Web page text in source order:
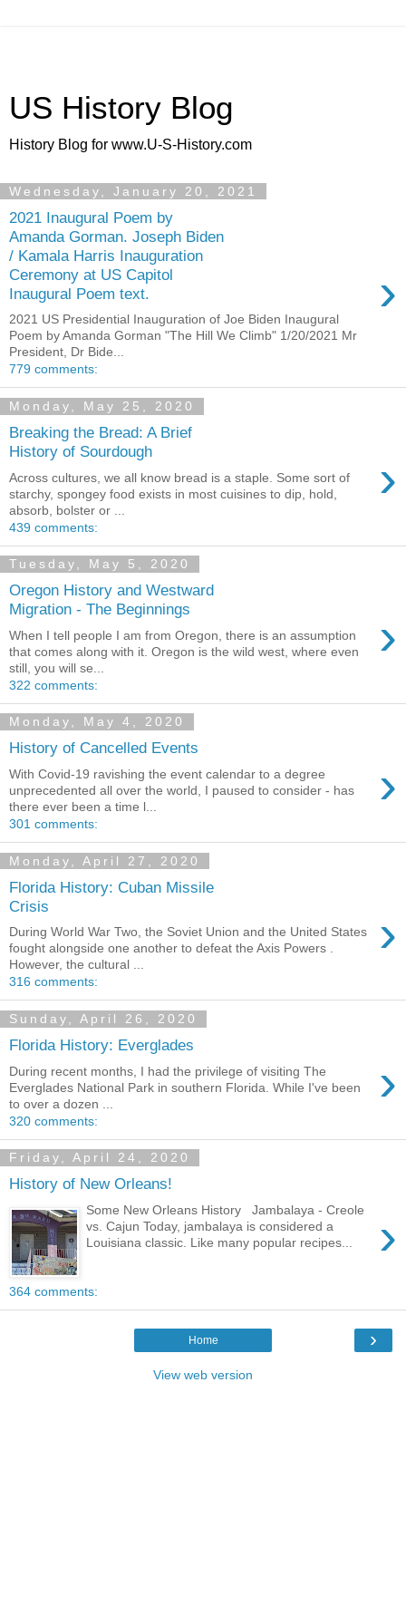
US History Blog
History Blog for www.U-S-History.com
Wednesday, January 20, 2021
2021 Inaugural Poem by
Amanda Gorman. Joseph Biden
/ Kamala Harris Inauguration
Ceremony at US Capitol
Inaugural Poem text.
›
2021 US Presidential Inauguration of Joe Biden Inaugural
Poem by Amanda Gorman "The Hill We Climb" 1/20/2021 Mr
President, Dr Bide...
779 comments:
Monday, May 25, 2020
Breaking the Bread: A Brief
History of Sourdough
›
Across cultures, we all know bread is a staple. Some sort of
starchy, spongey food exists in most cuisines to dip, hold,
absorb, bolster or ...
439 comments:
Tuesday, May 5, 2020
Oregon History and Westward
Migration - The Beginnings
›
When I tell people I am from Oregon, there is an assumption
that comes along with it. Oregon is the wild west, where even
still, you will se...
322 comments:
Monday, May 4, 2020
History of Cancelled Events
›
With Covid-19 ravishing the event calendar to a degree
unprecedented all over the world, I paused to consider - has
there ever been a time l...
301 comments:
Monday, April 27, 2020
Florida History: Cuban Missile
Crisis
›
During World War Two, the Soviet Union and the United States
fought alongside one another to defeat the Axis Powers .
However, the cultural ...
316 comments:
Sunday, April 26, 2020
Florida History: Everglades
›
During recent months, I had the privilege of visiting The
Everglades National Park in southern Florida. While I've been
to over a dozen ...
320 comments:
Friday, April 24, 2020
History of New Orleans!
›
Some New Orleans History Jambalaya - Creole
vs. Cajun Today, jambalaya is considered a
Louisiana classic. Like many popular recipes...
364 comments:
›
Home
View web version